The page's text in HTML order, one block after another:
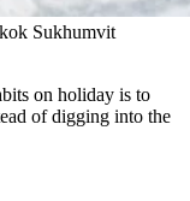
Sukhumvit
on holiday is to
of digging into the